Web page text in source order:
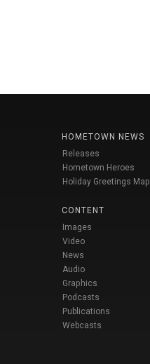
HOMETOWN NEWS
Releases
Hometown Heroes
Holiday Greetings Map
CONTENT
Images
Video
News
Audio
Graphics
Podcasts
Publications
Webcasts